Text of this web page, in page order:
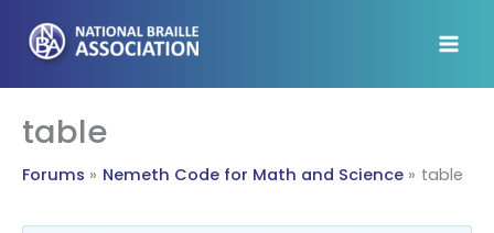
content
table
Forums Nemeth Code for Math and Science table